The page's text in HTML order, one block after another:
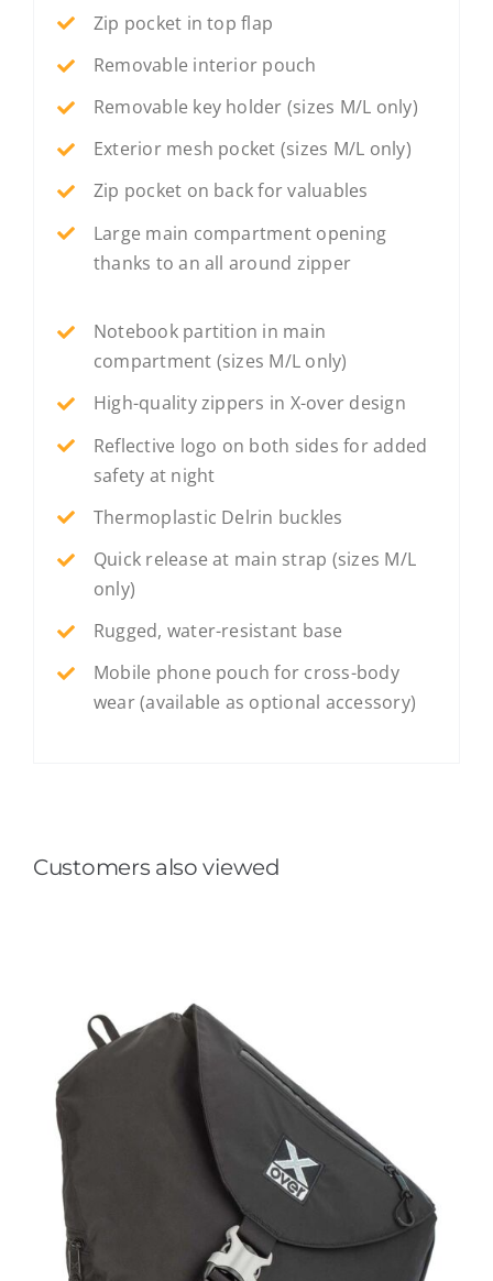
Zip pocket in top flap
Removable interior pouch
Removable key holder (sizes M/L only)
Exterior mesh pocket (sizes M/L only)
Zip pocket on back for valuables
Large main compartment opening
thanks to an all around zipper
Notebook partition in main
compartment (sizes M/L only)
High-quality zippers in X-over design
Reflective logo on both sides for added
safety at night
Thermoplastic Delrin buckles
Quick release at main strap (sizes M/L
only)
Rugged, water-resistant base
Mobile phone pouch for cross-body
wear (available as optional accessory)
Customers also viewed